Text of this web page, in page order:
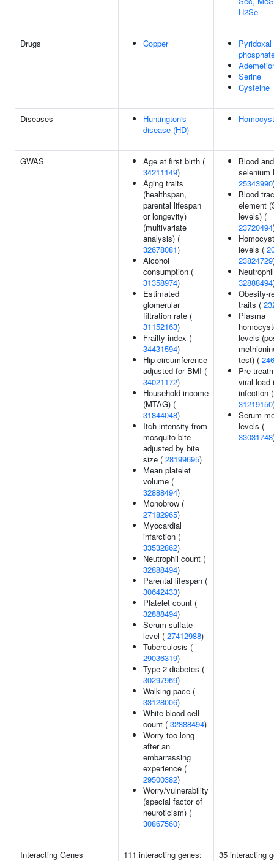
H2Se
Drugs Copper
Pyridoxal
Serine
Cysteine
Diseases
Huntington's
disease (HD)
GWAS
Age at first birth (
34211149)
Aging traits
(healthspan,
parental lifespan
or longevity)
(multivariate
analysis) (
32678081)
Alcohol
consumption (
31358974)
Estimated
glomerular
filtration rate (
31152163)
Frailty index (
34431594)
Hip circumference
adjusted for BMI (
34021172)
Household income
(MTAG) (
31844048)
Itch intensity from
mosquito bite
adjusted by bite
size ( 28199695)
Mean platelet
volume (
32888494)
Monobrow (
27182965)
Myocardial
infarction (
33532862)
Neutrophil count (
32888494)
Parental lifespan (
30642433)
Platelet count (
32888494)
Serum sulfate
level ( 27412988)
Tuberculosis (
29036319)
Type 2 diabetes (
30297969)
Walking pace (
33128006)
White blood cell
count ( 32888494)
Worry too long
after an
embarrassing
experience (
29500382)
Worry/vulnerability
(special factor of
neuroticism) (
30867560)
Blood
selenium
25343990
Blood
element
levels) (
23720494
levels (
23824729
32888494
Obesity-
traits (
Plasma
levels
test) (
Pre-
viral load
infection (
31219150
Serum
levels (
33031748
Interacting Genes
111 interacting genes:
35 interacting